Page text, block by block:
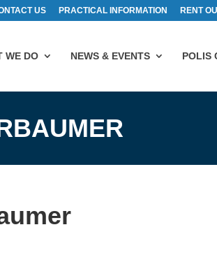
US PRACTICAL INFORMATION RENT
WE DO NEWS & EVENTS POLIS